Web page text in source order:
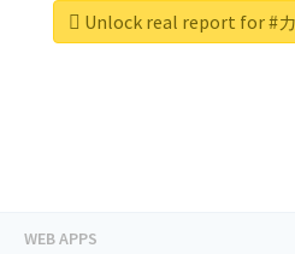
Unlock real report for #
WEB APPS